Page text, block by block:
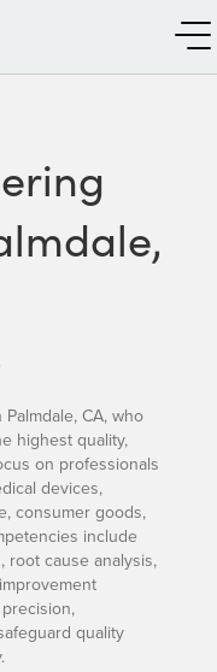
CA, who
highest quality,
on professionals
devices,
consumer goods,
include
root cause analysis,
quality